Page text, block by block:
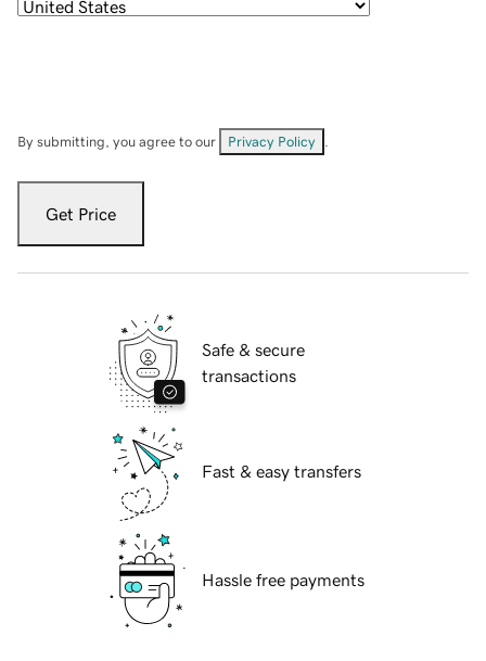
By submitting, you agree to our Privacy Policy
Get Price
Safe & secure
transactions
Fast & easy transfers
Hassle free payments